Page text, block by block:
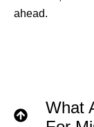
ahead.
What